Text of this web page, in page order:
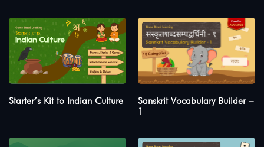
Starter’s Kit to Indian Culture
Sanskrit Vocabulary Builder –
1